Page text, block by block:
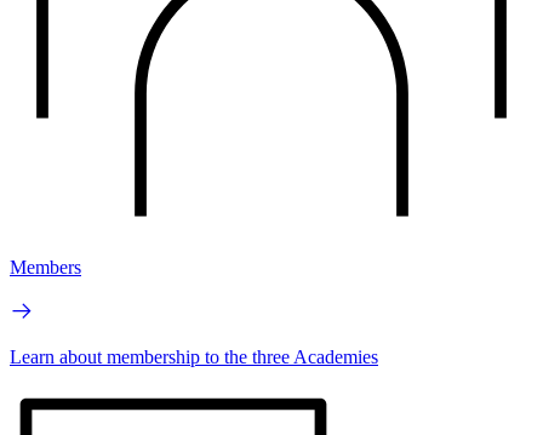
Members
Learn about membership to the three Academies